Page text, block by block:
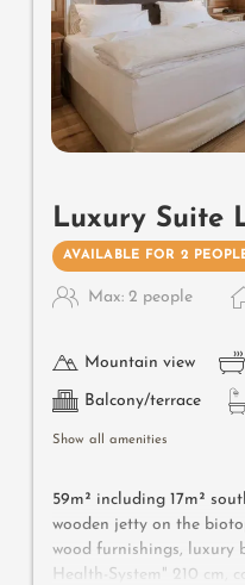
Luxury Suite
AVAILABLE FOR 2
Max: 2 people
Mountain view
Balcony/terrace
Show all amenities
59m² including 17m²
wooden jetty on the
wood furnishings, luxury
Health-System" 210 cm,